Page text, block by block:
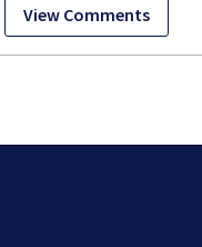
View Comments